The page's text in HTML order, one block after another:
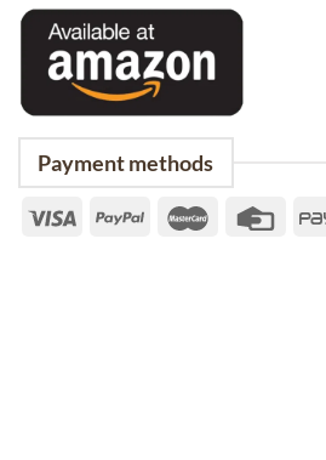
Payment methods